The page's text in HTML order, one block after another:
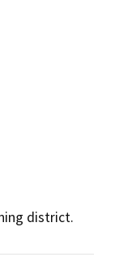
district.